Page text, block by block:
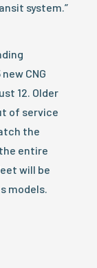
system.”
CNG
12. Older
of service
the
entire
will be
models.